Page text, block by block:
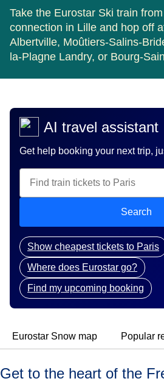
Take the Eurostar Ski train
connection in Lille and hop off
Albertville, Moûtiers-Salins-
la-Plagne Landry, or Bourg-
AI travel assistant
Get help booking your next trip,
Search
Show cheapest tickets to Paris
Where does Eurostar go?
Find my upcoming booking
Eurostar Snow map Popular
Get to the heart of the